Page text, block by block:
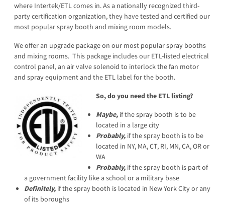
where Intertek/ETL comes in. As a nationally recognized third-
party certification organization, they have tested and certified our
most popular spray booth and mixing room models.
We offer an upgrade package on our most popular spray booths
and mixing rooms. This package includes our ETL-listed electrical
control panel, an air valve solenoid to interlock the fan motor
and spray equipment and the ETL label for the booth.
So, do you need the ETL listing?
Maybe, if the spray booth is to be
located in a large city
Probably, if the spray booth is to be
located in NY, MA, CT, RI, MN, CA, OR or
WA
Probably, if the spray booth is part of
a government facility like a school or a military base
Definitely, if the spray booth is located in New York City or any
of its boroughs